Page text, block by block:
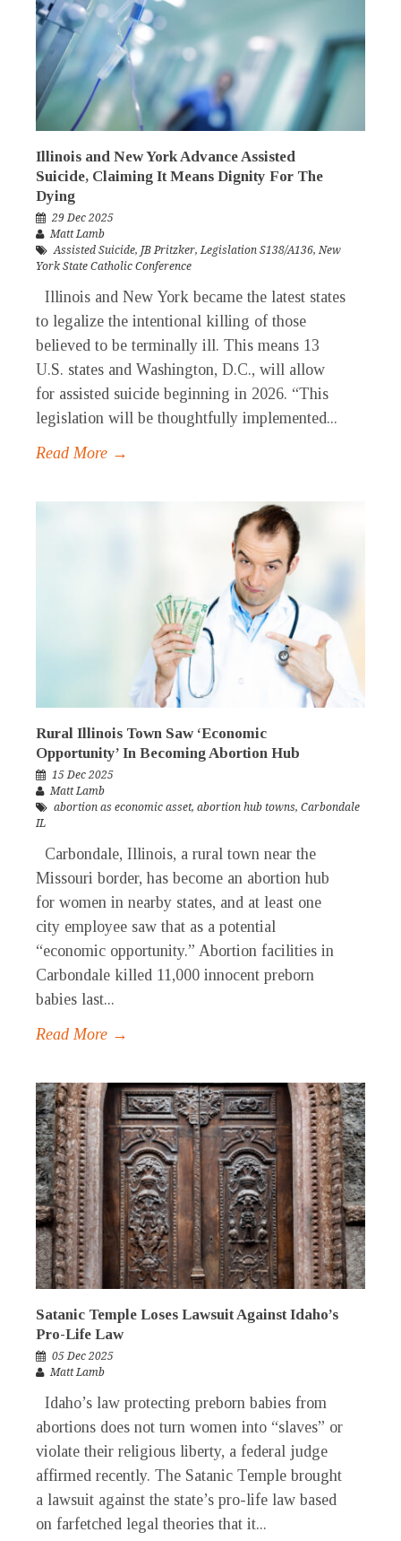
Illinois and New York Advance Assisted
Suicide, Claiming It Means Dignity For The
Dying
29 Dec 2025
Matt Lamb
Assisted Suicide, JB Pritzker,Legislation S138/A136,New
York State Catholic Conference
Illinois and New York became the latest states
to legalize the intentional killing of those
believed to be terminally ill. This means 13
U.S. states and Washington, D.C., will allow
for assisted suicide beginning in 2026. “This
legislation will be thoughtfully implemented...
Read More →
Rural Illinois Town Saw ‘Economic
Opportunity’ In Becoming Abortion Hub
15 Dec 2025
Matt Lamb
abortion as economic asset, abortion hub towns, Carbondale
IL
Carbondale, Illinois, a rural town near the
Missouri border, has become an abortion hub
for women in nearby states, and at least one
city employee saw that as a potential
“economic opportunity.” Abortion facilities in
Carbondale killed 11,000 innocent preborn
babies last...
Read More →
Satanic Temple Loses Lawsuit Against Idaho’s
Pro-Life Law
05 Dec 2025
Matt Lamb
Idaho’s law protecting preborn babies from
abortions does not turn women into “slaves” or
violate their religious liberty, a federal judge
affirmed recently. The Satanic Temple brought
a lawsuit against the state’s pro-life law based
on farfetched legal theories that it...